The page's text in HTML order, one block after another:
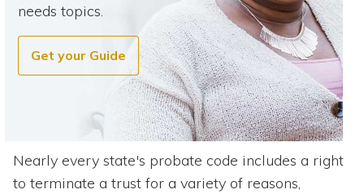
needs topics.
Get your Guide
Nearly every state's probate code includes a right
to terminate a trust for a variety of reasons,